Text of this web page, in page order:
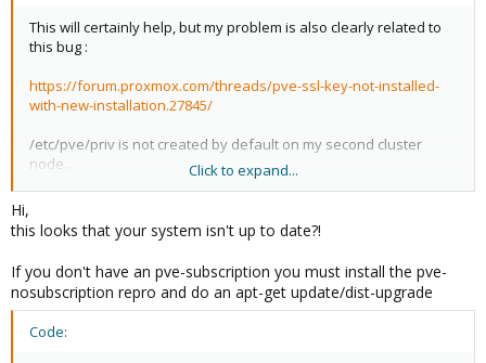
This will certainly help, but my problem is also clearly related to
this bug :
https://forum.proxmox.com/threads/pve-ssl-key-not-installed-
with-new-installation.27845/
/etc/pve/priv is not created by default on my second cluster
node…
This is most probably the reason why we have these errors
/etc/pve/priv does not exist and can't be created on the second
cluster node.
I can't join the node / copy keys into this directory.
Click to expand...
Hi,
this looks that your system isn't up to date?!
If you don't have an pve-subscription you must install the pve-
nosubscription repro and do an apt-get update/dist-upgrade
Code: